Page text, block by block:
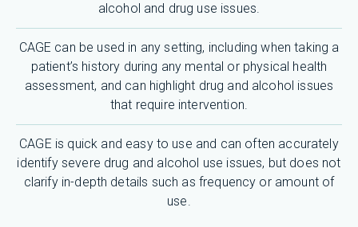
alcohol and drug use issues.
CAGE can be used in any setting, including when taking a
patient’s history during any mental or physical health
assessment, and can highlight drug and alcohol issues
that require intervention.
CAGE is quick and easy to use and can often accurately
identify severe drug and alcohol use issues, but does not
clarify in-depth details such as frequency or amount of
use.